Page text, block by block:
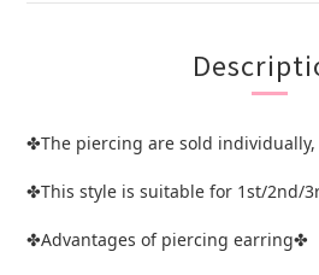
✤The piercing are sold
✤This style is suitable for 1st/2nd/
✤Advantages of piercing earring✤